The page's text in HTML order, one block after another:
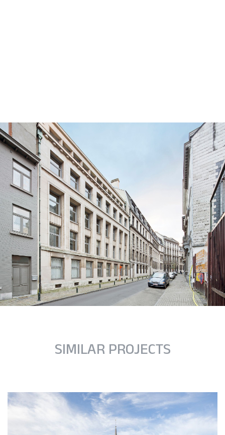
SIMILAR PROJECTS